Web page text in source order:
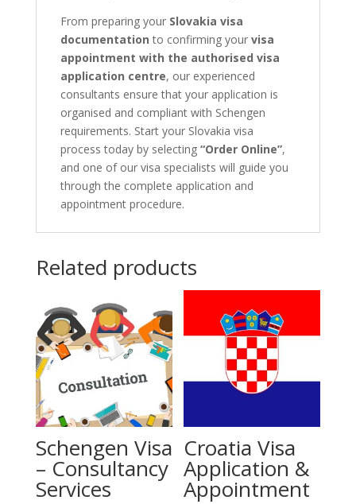
From preparing your Slovakia visa
documentation to confirming your visa
appointment with the authorised visa
application centre, our experienced
consultants ensure that your application is
organised and compliant with Schengen
requirements. Start your Slovakia visa
process today by selecting “Order Online”,
and one of our visa specialists will guide you
through the complete application and
appointment procedure.
Related products
Schengen Visa
– Consultancy
Services
Croatia Visa
Application &
Appointment